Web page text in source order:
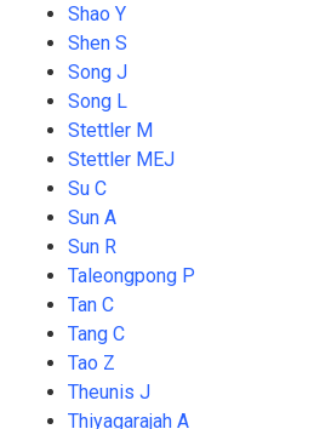
Shao Y
Shen S
Song J
Song L
Stettler M
Stettler MEJ
Su C
Sun A
Sun R
Taleongpong P
Tan C
Tang C
Tao Z
Theunis J
Thiyagarajah A